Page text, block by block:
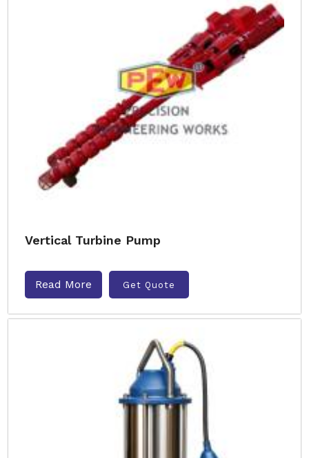
Vertical Turbine Pump
Read More Get Quote